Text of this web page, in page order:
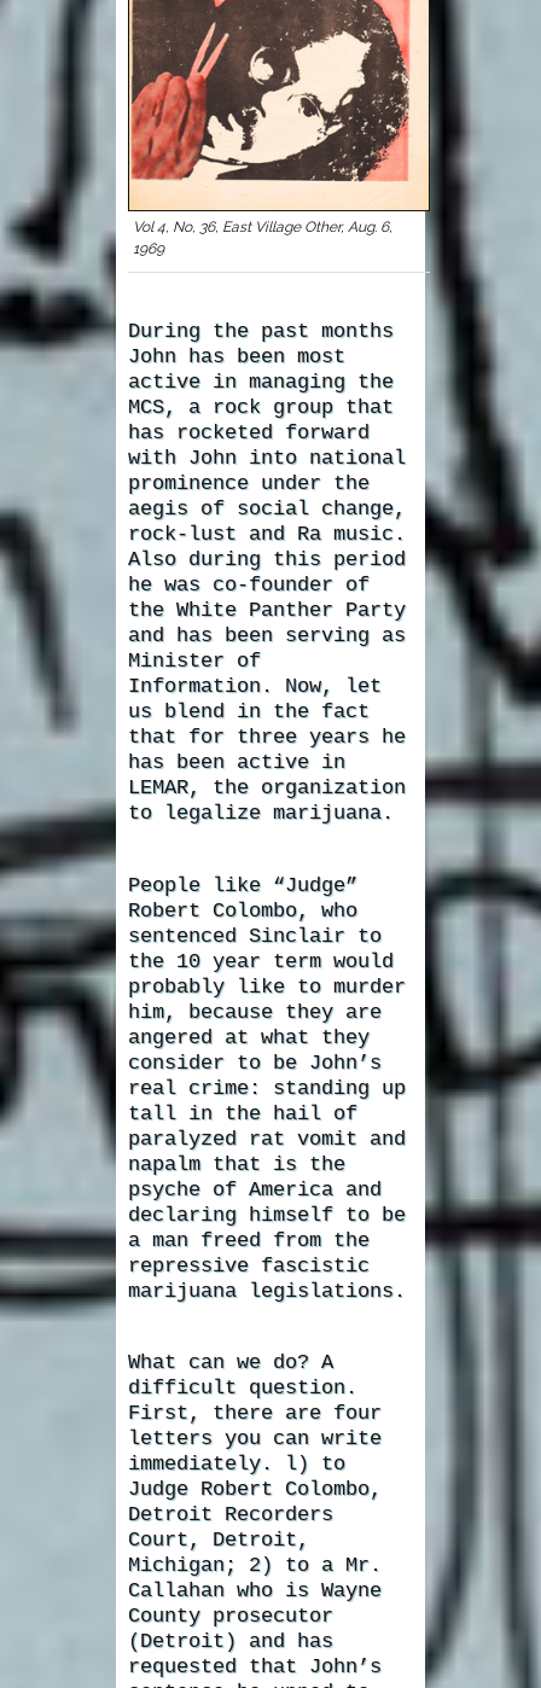
Vol 4, No, 36, East Village Other, Aug. 6,
1969
During the past months
John has been most
active in managing the
MCS, a rock group that
has rocketed forward
with John into national
prominence under the
aegis of social change,
rock-lust and Ra music.
Also during this period
he was co-founder of
the White Panther Party
and has been serving as
Minister of
Information. Now, let
us blend in the fact
that for three years he
has been active in
LEMAR, the organization
to legalize marijuana.
People like “Judge”
Robert Colombo, who
sentenced Sinclair to
the 10 year term would
probably like to murder
him, because they are
angered at what they
consider to be John’s
real crime: standing up
tall in the hail of
paralyzed rat vomit and
napalm that is the
psyche of America and
declaring himself to be
a man freed from the
repressive fascistic
marijuana legislations.
What can we do? A
difficult question.
First, there are four
letters you can write
immediately. l) to
Judge Robert Colombo,
Detroit Recorders
Court, Detroit,
Michigan; 2) to a Mr.
Callahan who is Wayne
County prosecutor
(Detroit) and has
requested that John’s